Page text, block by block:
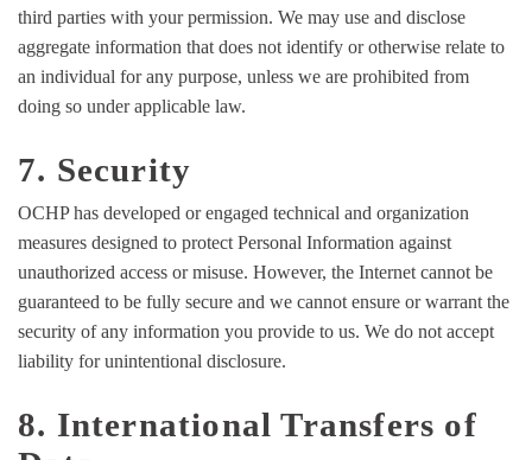
third parties with your permission. We may use and disclose
aggregate information that does not identify or otherwise relate to
an individual for any purpose, unless we are prohibited from
doing so under applicable law.
7. Security
OCHP has developed or engaged technical and organization
measures designed to protect Personal Information against
unauthorized access or misuse. However, the Internet cannot be
guaranteed to be fully secure and we cannot ensure or warrant the
security of any information you provide to us. We do not accept
liability for unintentional disclosure.
8. International Transfers of